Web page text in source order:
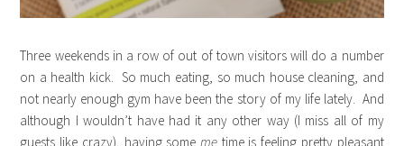
Three weekends in a row of out of town visitors will do a number
on a health kick. So much eating, so much house cleaning, and
not nearly enough gym have been the story of my life lately. And
although I wouldn’t have had it any other way (I miss all of my
guests like crazy), having some me time is feeling pretty pleasant